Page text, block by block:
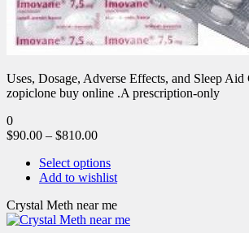
Uses, Dosage, Adverse Effects, and Sleep
zopiclone buy online .A prescription-only
0
$90.00 – $810.00
Select options
Add to wishlist
Crystal Meth near me